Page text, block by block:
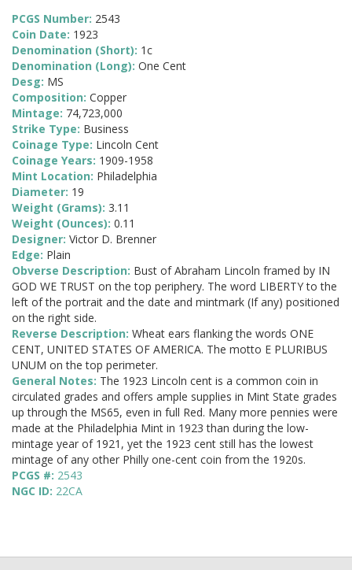
PCGS Number: 2543
Coin Date: 1923
Denomination (Short): 1c
Denomination (Long): One Cent
Desg: MS
Composition: Copper
Mintage: 74,723,000
Strike Type: Business
Coinage Type: Lincoln Cent
Coinage Years: 1909-1958
Mint Location: Philadelphia
Diameter: 19
Weight (Grams): 3.11
Weight (Ounces): 0.11
Designer: Victor D. Brenner
Edge: Plain
Obverse Description: Bust of Abraham Lincoln framed by IN
GOD WE TRUST on the top periphery. The word LIBERTY to the
left of the portrait and the date and mintmark (If any) positioned
on the right side.
Reverse Description: Wheat ears flanking the words ONE
CENT, UNITED STATES OF AMERICA. The motto E PLURIBUS
UNUM on the top perimeter.
General Notes: The 1923 Lincoln cent is a common coin in
circulated grades and offers ample supplies in Mint State grades
up through the MS65, even in full Red. Many more pennies were
made at the Philadelphia Mint in 1923 than during the low-
mintage year of 1921, yet the 1923 cent still has the lowest
mintage of any other Philly one-cent coin from the 1920s.
PCGS #: 2543
NGC ID: 22CA